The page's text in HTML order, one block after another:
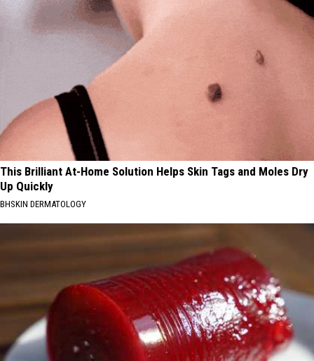
This Brilliant At-Home Solution Helps Skin Tags and Moles Dry
Up Quickly
BHSKIN DERMATOLOGY